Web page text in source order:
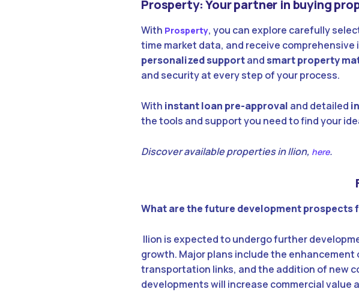
Prosperty: Your partner in buying
With Prosperty, you can explore carefully
time market data, and receive
personalized supportandsmart property
and security at every step of your process.
With instant loan pre-approval and detailed
the tools and support you need to find your
Discover available properties in Ilion, here.
What are the future development prospects
Ilion is expected to undergo further
growth. Major plans include the
transportation links, and the addition of new
developments will increase commercial